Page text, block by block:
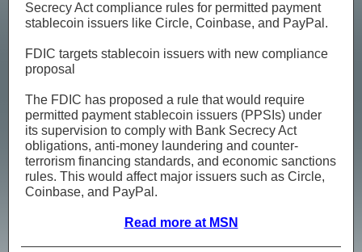
Secrecy Act compliance rules for permitted payment
stablecoin issuers like Circle, Coinbase, and PayPal.
FDIC targets stablecoin issuers with new compliance
proposal
The FDIC has proposed a rule that would require
permitted payment stablecoin issuers (PPSIs) under
its supervision to comply with Bank Secrecy Act
obligations, anti-money laundering and counter-
terrorism financing standards, and economic sanctions
rules. This would affect major issuers such as Circle,
Coinbase, and PayPal.
Read more at MSN